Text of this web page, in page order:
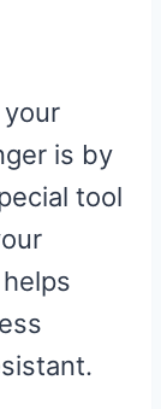
is by
tool